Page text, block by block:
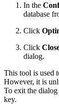
In the
database
Click
Click
dialog.
This tool is used
However, it is
To exit the
key.